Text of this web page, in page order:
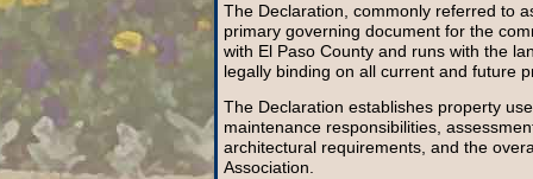
The Declaration, commonly referred to
primary governing document for the
with El Paso County and runs with the
legally binding on all current and future
The Declaration establishes property
maintenance responsibilities,
architectural requirements, and the
Association.